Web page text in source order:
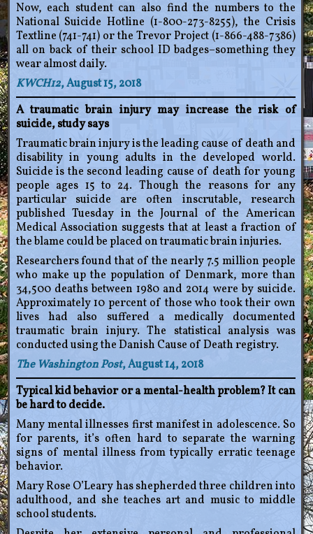
Now, each student can also find the numbers to the
National Suicide Hotline (1-800-273-8255), the Crisis
Textline (741-741) or the Trevor Project (1-866-488-7386)
all on back of their school ID badges–something they
wear almost daily.
KWCH12, August 15, 2018
A traumatic brain injury may increase the risk of
suicide, study says
Traumatic brain injury is the leading cause of death and
disability in young adults in the developed world.
Suicide is the second leading cause of death for young
people ages 15 to 24. Though the reasons for any
particular suicide are often inscrutable, research
published Tuesday in the Journal of the American
Medical Association suggests that at least a fraction of
the blame could be placed on traumatic brain injuries.
Researchers found that of the nearly 7.5 million people
who make up the population of Denmark, more than
34,500 deaths between 1980 and 2014 were by suicide.
Approximately 10 percent of those who took their own
lives had also suffered a medically documented
traumatic brain injury. The statistical analysis was
conducted using the Danish Cause of Death registry.
The Washington Post, August 14, 2018
Typical kid behavior or a mental-health problem? It can
be hard to decide.
Many mental illnesses first manifest in adolescence. So
for parents, it’s often hard to separate the warning
signs of mental illness from typically erratic teenage
behavior.
Mary Rose O’Leary has shepherded three children into
adulthood, and she teaches art and music to middle
school students.